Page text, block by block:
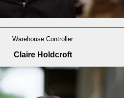
Warehouse Controller
Claire Holdcroft